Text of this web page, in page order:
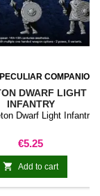
PECULIAR COMPANION
DWARF LIGHT
INFANTRY
Dwarf Light Infantry
Price
€5.25
 Add to cart